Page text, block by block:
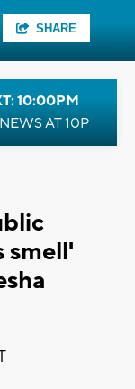
SHARE
10:00PM
AT 10P
smell'